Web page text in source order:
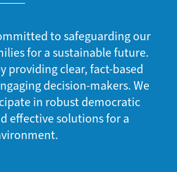
to safeguarding our
for a sustainable future.
providing clear, fact-based
decision-makers. We
in robust democratic
effective solutions for a